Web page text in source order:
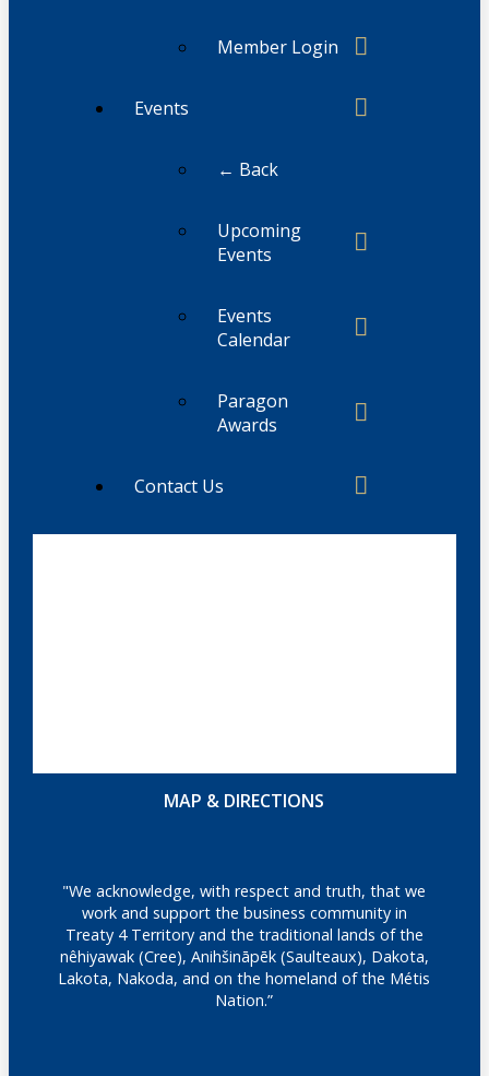
Member Login
Events
← Back
Upcoming
Events
Events
Calendar
Paragon
Awards
Contact Us
MAP & DIRECTIONS
"We acknowledge, with respect and truth, that we
work and support the business community in
Treaty 4 Territory and the traditional lands of the
nêhiyawak (Cree), Anihšināpēk (Saulteaux), Dakota,
Lakota, Nakoda, and on the homeland of the Métis
Nation.”